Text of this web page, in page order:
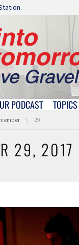
PODCAST TOPICS
29
29, 2017